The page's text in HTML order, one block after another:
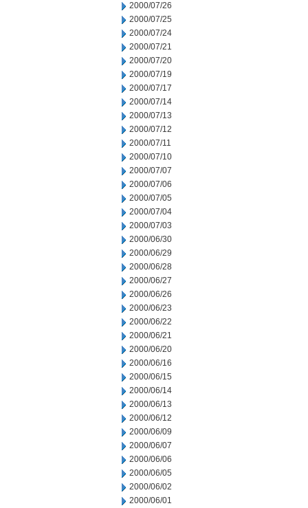
2000/07/26
2000/07/25
2000/07/24
2000/07/21
2000/07/20
2000/07/19
2000/07/17
2000/07/14
2000/07/13
2000/07/12
2000/07/11
2000/07/10
2000/07/07
2000/07/06
2000/07/05
2000/07/04
2000/07/03
2000/06/30
2000/06/29
2000/06/28
2000/06/27
2000/06/26
2000/06/23
2000/06/22
2000/06/21
2000/06/20
2000/06/16
2000/06/15
2000/06/14
2000/06/13
2000/06/12
2000/06/09
2000/06/07
2000/06/06
2000/06/05
2000/06/02
2000/06/01